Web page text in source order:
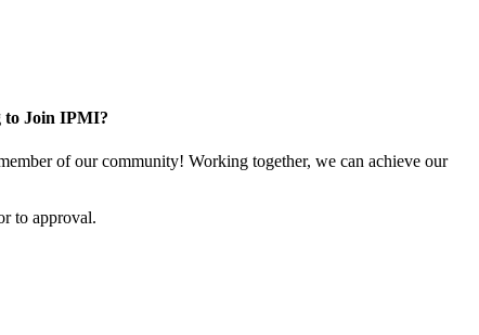
to Join IPMI?
of our community! Working together, we can achieve our
to approval.